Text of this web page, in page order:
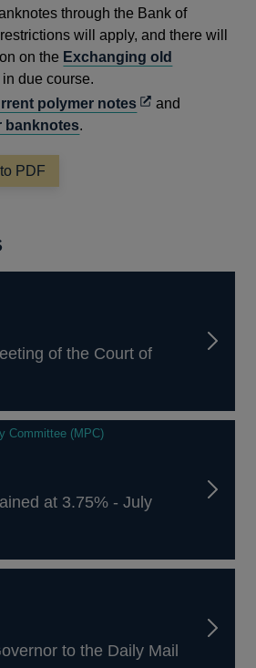
through the Bank of
will apply, and there will
on the Exchanging old
in due course.
polymer notesOpens
and
banknotes.
PDF
of the Court of
Committee (MPC)
at 3.75% - July
to the Daily Mail